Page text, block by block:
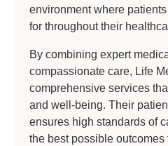
environment where
for throughout their
By combining expert
compassionate care, Life
comprehensive services
and well-being. Their
ensures high standards of
the best possible outcomes